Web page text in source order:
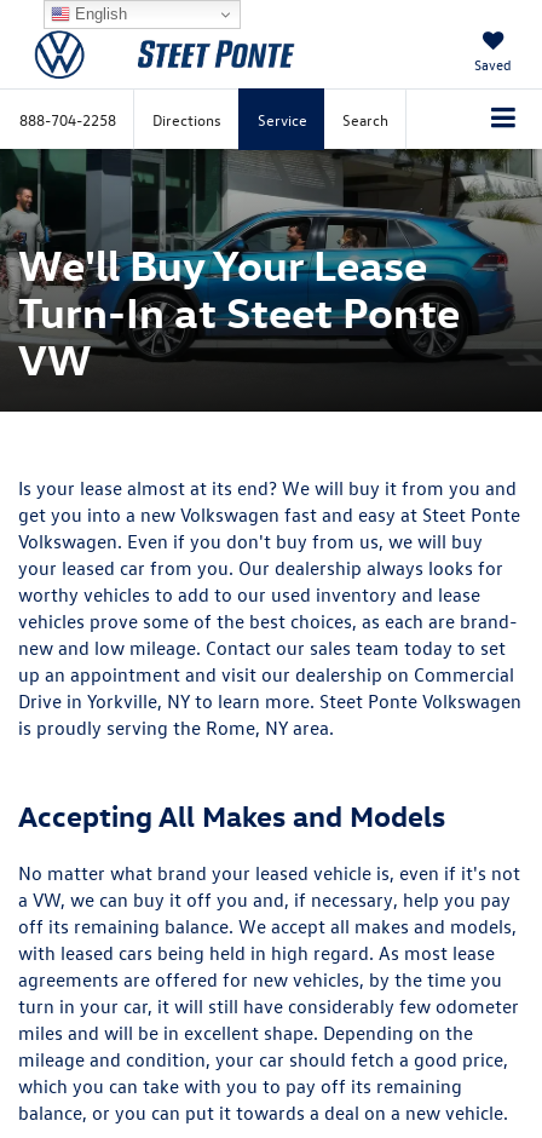
Saved
888-704-2258 Directions Service Search
We'll Buy Your Lease
Turn-In at Steet Ponte
VW
Is your lease almost at its end? We will buy it from you and
get you into a new Volkswagen fast and easy at Steet Ponte
Volkswagen. Even if you don't buy from us, we will buy
your leased car from you. Our dealership always looks for
worthy vehicles to add to our used inventory and lease
vehicles prove some of the best choices, as each are brand-
new and low mileage. Contact our sales team today to set
up an appointment and visit our dealership on Commercial
Drive in Yorkville, NY to learn more. Steet Ponte Volkswagen
is proudly serving the Rome, NY area.
Accepting All Makes and Models
No matter what brand your leased vehicle is, even if it's not
a VW, we can buy it off you and, if necessary, help you pay
off its remaining balance. We accept all makes and models,
with leased cars being held in high regard. As most lease
agreements are offered for new vehicles, by the time you
turn in your car, it will still have considerably few odometer
miles and will be in excellent shape. Depending on the
mileage and condition, your car should fetch a good price,
which you can take with you to pay off its remaining
balance, or you can put it towards a deal on a new vehicle.
English